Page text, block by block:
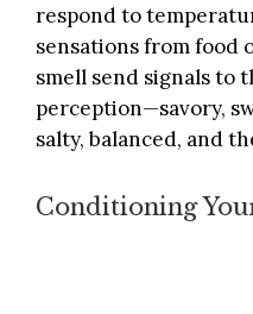
respond to
sensations from food
smell send signals to
perception—savory,
salty, balanced, and
Conditioning